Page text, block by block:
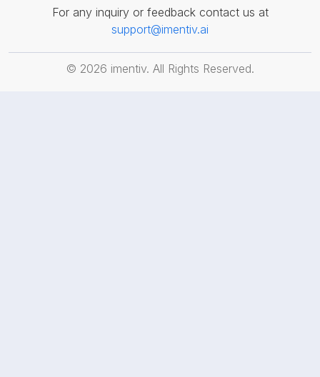
For any inquiry or feedback contact us at
support@imentiv.ai
© 2026 imentiv. All Rights Reserved.